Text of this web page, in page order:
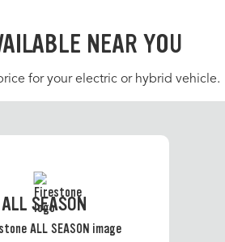
NEAR YOU
for your electric or hybrid vehicle.
ALL SEASON